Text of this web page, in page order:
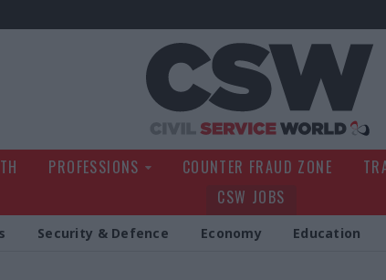
PROFESSIONS COUNTER FRAUD ZONE
CSW JOBS
Security & Defence Economy Education